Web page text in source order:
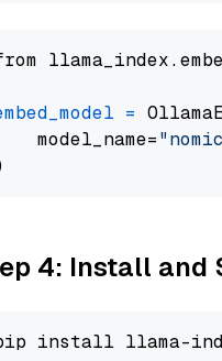
=
model_name=
4: Install and